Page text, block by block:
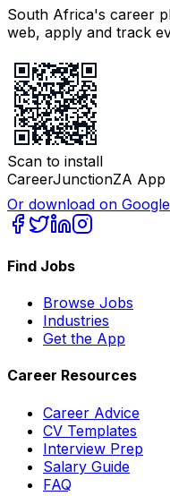
South Africa's career
web, apply and track
Scan to install
CareerJunctionZA App
Or download on
Find Jobs
Browse Jobs
Industries
Get the App
Career Resources
Career Advice
CV Templates
Interview Prep
Salary Guide
FAQ